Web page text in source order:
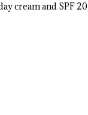
cream and SPF